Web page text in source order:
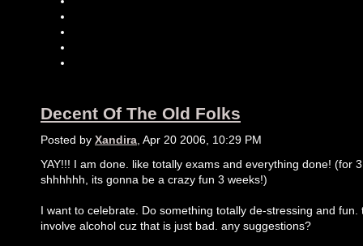
Decent Of The Old Folks
Posted by Xandira , Apr 20 2006, 10:29 PM
YAY!!! I am done. like totally exams and everything done! (for
shhhhhh, its gonna be a crazy fun 3 weeks!)
I want to celebrate. Do something totally de-stressing and fun.
involve alcohol cuz that is just bad. any suggestions?